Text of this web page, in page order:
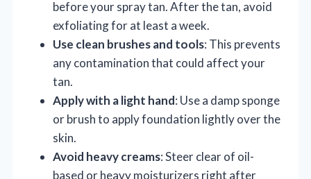
before your spray tan. After the tan, avoid
exfoliating for at least a week.
Use clean brushes and tools: This prevents
any contamination that could affect your
tan.
Apply with a light hand: Use a damp sponge
or brush to apply foundation lightly over the
skin.
Avoid heavy creams: Steer clear of oil-
based or heavy moisturizers right after